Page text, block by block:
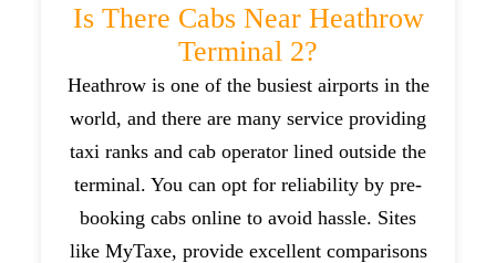
Is There Cabs Near Heathrow
Terminal 2?
Heathrow is one of the busiest airports in the
world, and there are many service providing
taxi ranks and cab operator lined outside the
terminal. You can opt for reliability by pre-
booking cabs online to avoid hassle. Sites
like MyTaxe, provide excellent comparisons